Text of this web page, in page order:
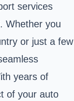
services
Whether you
or just a few
years of
of your auto